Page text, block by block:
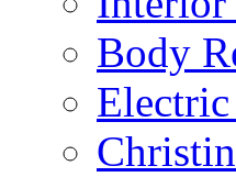
Body